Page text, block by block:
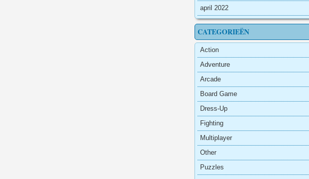
april 2022
CATEGORIEËN
Action
Adventure
Arcade
Board Game
Dress-Up
Fighting
Multiplayer
Other
Puzzles